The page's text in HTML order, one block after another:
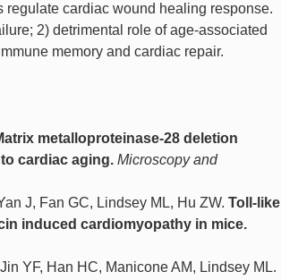
cardiac wound healing response.
2) detrimental role of age-associated
memory and cardiac repair.
metalloproteinase-28 deletion
cardiac aging. Microscopy and
J, Fan GC, Lindsey ML, Hu ZW. Toll-like
induced cardiomyopathy in mice.
YF, Han HC, Manicone AM, Lindsey ML.